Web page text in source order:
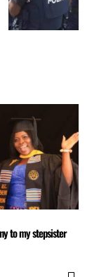
to my stepsister